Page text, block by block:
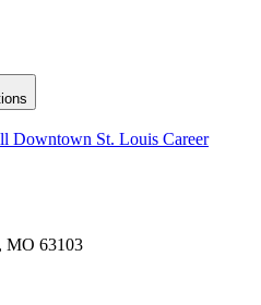
Downtown St. Louis Career
MO 63103